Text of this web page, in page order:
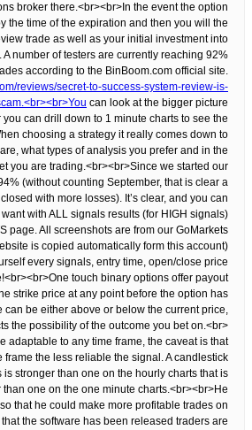
broker there.<br><br>In the event the option
the time of the expiration and then you will the
trade as well as your initial investment into
A number of testers are currently reaching 92%
according to the BinBoom.com official site.
reviews/secret-to-success-system-review-is-
can look at the bigger picture
can drill down to 1 minute charts to see the
choosing a strategy it really comes down to
what types of analysis you prefer and in the
you are trading.<br><br>Since we started our
(without counting September, that is clear a
with more losses). It’s clear, and you can
with ALL signals results (for HIGH signals)
page. All screenshots are from our GoMarkets
is copied automatically form this account)
every signals, entry time, open/close price
touch binary options offer payout
strike price at any point before the option has
can be either above or below the current price,
the possibility of the outcome you bet on.<br>
adaptable to any time frame, the caveat is that
frame the less reliable the signal. A candlestick
stronger than one on the hourly charts that is
than one on the one minute charts.<br><br>He
that he could make more profitable trades on
the software has been released traders are